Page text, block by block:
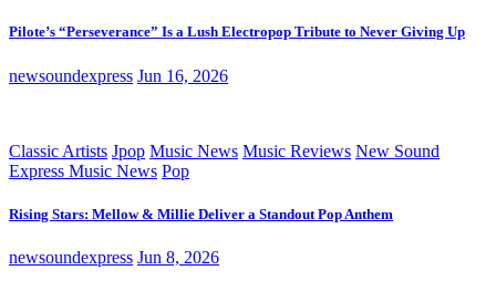
Pilote’s “Perseverance” Is a Lush Electropop Tribute to Never Giving Up
newsoundexpress Jun 16, 2026
Classic Artists Jpop Music News Music Reviews New Sound
Express Music News Pop
Rising Stars: Mellow & Millie Deliver a Standout Pop Anthem
newsoundexpress Jun 8, 2026